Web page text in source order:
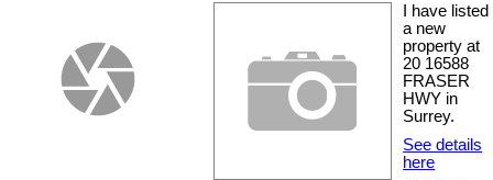
I have listed
a new
property at
20 16588
FRASER
HWY in
Surrey.
See details
here